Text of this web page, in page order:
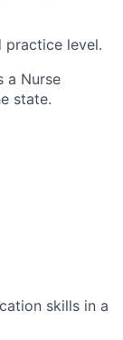
practice level.
a Nurse
state.
skills in a